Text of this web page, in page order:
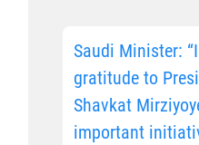
Saudi Minister:
gratitude to
Shavkat
important